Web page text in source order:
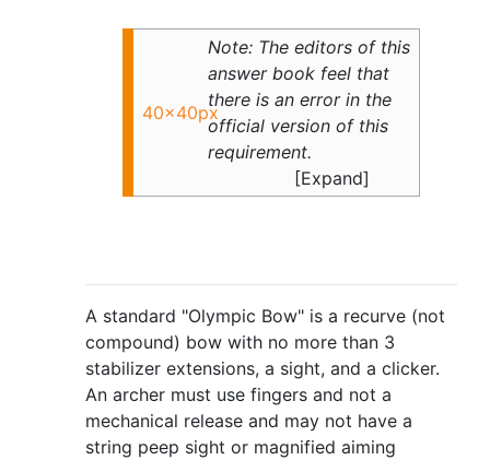
40x40px
Note: The editors of this
answer book feel that
there is an error in the
official version of this
requirement.
A standard "Olympic Bow" is a recurve (not
compound) bow with no more than 3
stabilizer extensions, a sight, and a clicker.
An archer must use fingers and not a
mechanical release and may not have a
string peep sight or magnified aiming